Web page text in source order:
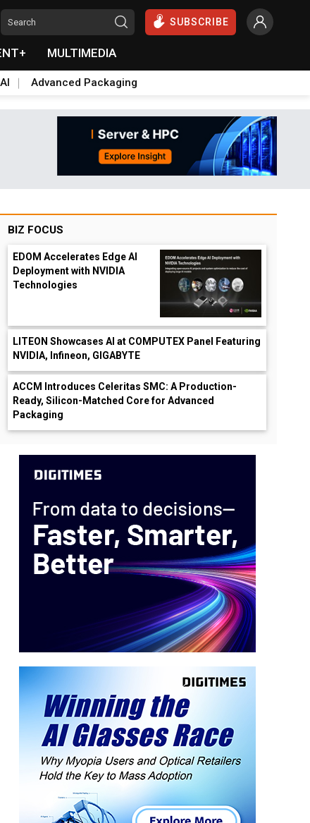
SUBSCRIBE
MULTIMEDIA
Advanced Packaging
BIZ FOCUS
EDOM Accelerates Edge AI
Deployment with NVIDIA
Technologies
LITEON Showcases AI at COMPUTEX Panel Featuring
NVIDIA, Infineon, GIGABYTE
ACCM Introduces Celeritas SMC: A Production-
Ready, Silicon-Matched Core for Advanced
Packaging